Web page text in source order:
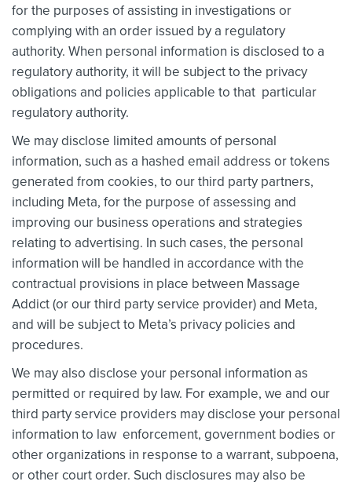
for the purposes of assisting in investigations or
complying with an order issued by a regulatory
authority. When personal information is disclosed to a
regulatory authority, it will be subject to the privacy
obligations and policies applicable to that particular
regulatory authority.
We may disclose limited amounts of personal
information, such as a hashed email address or tokens
generated from cookies, to our third party partners,
including Meta, for the purpose of assessing and
improving our business operations and strategies
relating to advertising. In such cases, the personal
information will be handled in accordance with the
contractual provisions in place between Massage
Addict (or our third party service provider) and Meta,
and will be subject to Meta’s privacy policies and
procedures.
We may also disclose your personal information as
permitted or required by law. For example, we and our
third party service providers may disclose your personal
information to law enforcement, government bodies or
other organizations in response to a warrant, subpoena,
or other court order. Such disclosures may also be